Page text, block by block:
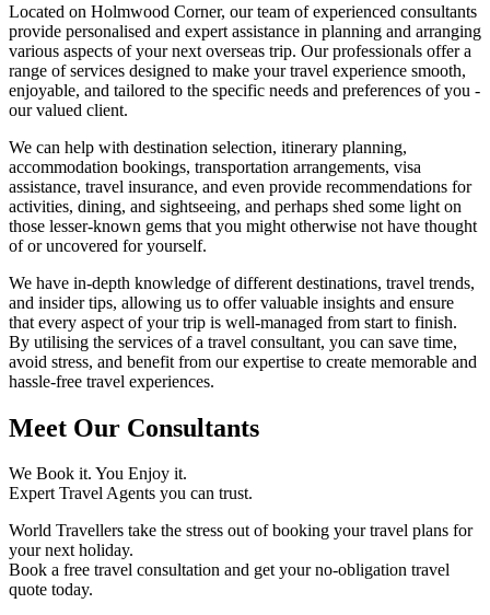
Located on Holmwood Corner, our team of experienced consultants
provide personalised and expert assistance in planning and arranging
various aspects of your next overseas trip. Our professionals offer a
range of services designed to make your travel experience smooth,
enjoyable, and tailored to the specific needs and preferences of you -
our valued client.
We can help with destination selection, itinerary planning,
accommodation bookings, transportation arrangements, visa
assistance, travel insurance, and even provide recommendations for
activities, dining, and sightseeing, and perhaps shed some light on
those lesser-known gems that you might otherwise not have thought
of or uncovered for yourself.
We have in-depth knowledge of different destinations, travel trends,
and insider tips, allowing us to offer valuable insights and ensure
that every aspect of your trip is well-managed from start to finish.
By utilising the services of a travel consultant, you can save time,
avoid stress, and benefit from our expertise to create memorable and
hassle-free travel experiences.
Meet Our Consultants
We Book it. You Enjoy it.
Expert Travel Agents you can trust.
World Travellers take the stress out of booking your travel plans for
your next holiday.
Book a free travel consultation and get your no-obligation travel
quote today.